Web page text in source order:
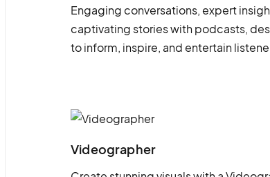
Engaging conversations, expert
captivating stories with podcasts,
to inform, inspire, and entertain
Videographer